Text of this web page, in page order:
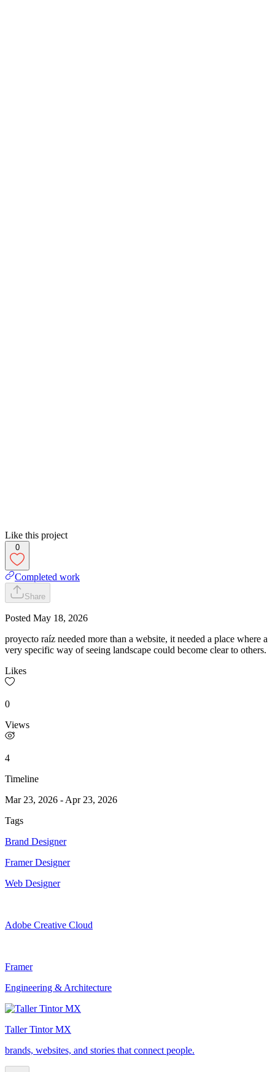
Like this project
0
Completed work
Share
Posted May 18, 2026
proyecto raíz needed more than a website, it needed a place where a
very specific way of seeing landscape could become clear to others.
Likes
0
Views
4
Timeline
Mar 23, 2026 - Apr 23, 2026
Tags
Brand Designer
Framer Designer
Web Designer
Adobe Creative Cloud
Framer
Engineering & Architecture
Taller Tintor MX
brands, websites, and stories that connect people.